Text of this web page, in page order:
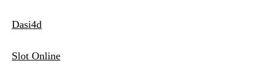
Dasi4d
Slot Online